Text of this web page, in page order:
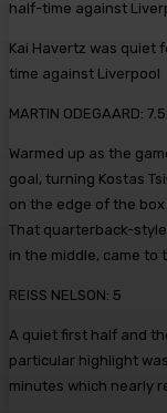
Kai Havertz was quiet
time against Liverpool
MARTIN ODEGAARD: 7.5
Warmed up as the
goal, turning Kostas
on the edge of the
That quarterback-
in the middle, came to
REISS NELSON: 5
A quiet first half and
particular highlight
minutes which nearly